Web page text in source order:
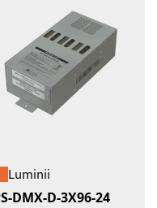
Luminii
DMX-D-3X96-24